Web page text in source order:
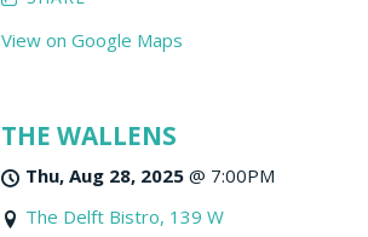
View on Google Maps
THE WALLENS
Thu, Aug 28, 2025@ 7:00PM
The Delft Bistro, 139 W